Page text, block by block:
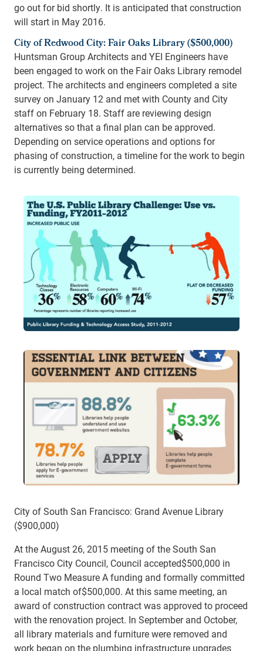
go out for bid shortly. It is anticipated that construction
will start in May 2016.
City of Redwood City: Fair Oaks Library ($500,000)
Huntsman Group Architects and YEI Engineers have
been engaged to work on the Fair Oaks Library remodel
project. The architects and engineers completed a site
survey on January 12 and met with County and City
staff on February 18. Staff are reviewing design
alternatives so that a final plan can be approved.
Depending on service operations and options for
phasing of construction, a timeline for the work to begin
is currently being determined.
City of South San Francisco: Grand Avenue Library
($900,000)
At the August 26, 2015 meeting of the South San
Francisco City Council, Council accepted$500,000 in
Round Two Measure A funding and formally committed
a local match of$500,000. At this same meeting, an
award of construction contract was approved to proceed
with the renovation project. In September and October,
all library materials and furniture were removed and
work began on the plumbing infrastructure upgrades